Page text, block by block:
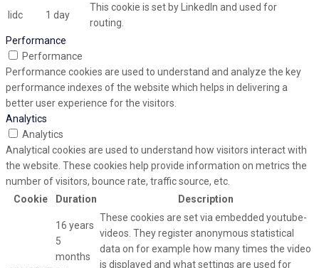
lidc 1 day
This cookie is set by LinkedIn and used for
routing.
Performance
Performance
Performance cookies are used to understand and analyze the key
performance indexes of the website which helps in delivering a
better user experience for the visitors.
Analytics
Analytics
Analytical cookies are used to understand how visitors interact with
the website. These cookies help provide information on metrics the
number of visitors, bounce rate, traffic source, etc.
Cookie
Duration Description
16 years
5
months
These cookies are set via embedded youtube-
videos. They register anonymous statistical
data on for example how many times the video
is displayed and what settings are used for